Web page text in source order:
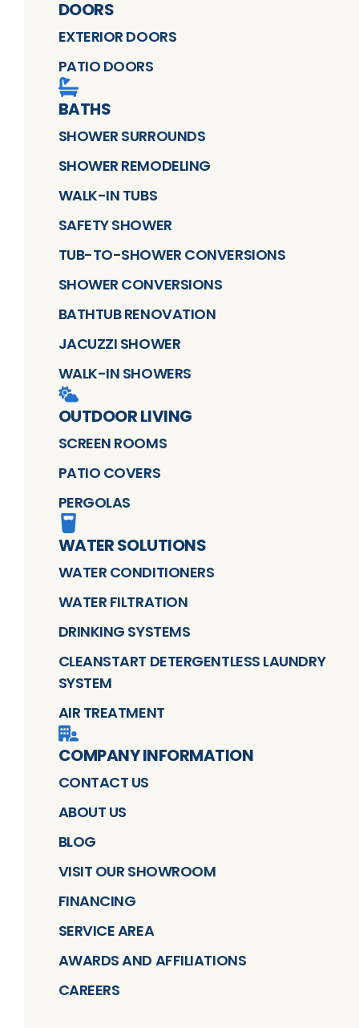
DOORS
EXTERIOR DOORS
PATIO DOORS
BATHS
SHOWER SURROUNDS
SHOWER REMODELING
WALK-IN TUBS
SAFETY SHOWER
TUB-TO-SHOWER CONVERSIONS
SHOWER CONVERSIONS
BATHTUB RENOVATION
JACUZZI SHOWER
WALK-IN SHOWERS
OUTDOOR LIVING
SCREEN ROOMS
PATIO COVERS
PERGOLAS
WATER SOLUTIONS
WATER CONDITIONERS
WATER FILTRATION
DRINKING SYSTEMS
CLEANSTART DETERGENTLESS LAUNDRY
SYSTEM
AIR TREATMENT
COMPANY INFORMATION
CONTACT US
ABOUT US
BLOG
VISIT OUR SHOWROOM
FINANCING
SERVICE AREA
AWARDS AND AFFILIATIONS
CAREERS